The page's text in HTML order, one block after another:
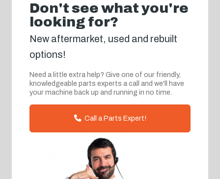
Don't see what you're
looking for?
New aftermarket, used and rebuilt
options!
Need a little extra help? Give one of our friendly,
knowledgeable parts experts a call and we'll have
your machine back up and running in no time.
Call a Parts Expert!